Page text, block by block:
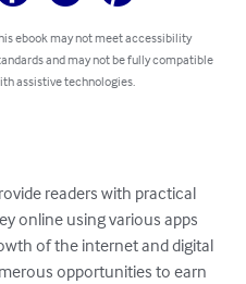
ebook may not meet accessibility
and may not be fully compatible
assistive technologies.
readers with practical
online using various apps
of the internet and digital
opportunities to earn